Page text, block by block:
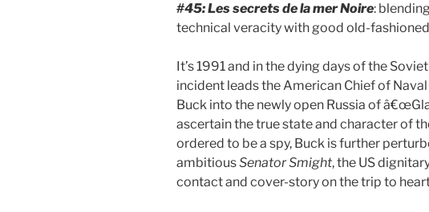
#45: Les secrets de la mer Noire:
technical veracity with good old-
It’s 1991 and in the dying days of the
incident leads the American Chief of
Buck into the newly open Russia of
ascertain the true state and character of
ordered to be a spy, Buck is further
ambitiousSenator Smight, the US
contact and cover-story on the trip to